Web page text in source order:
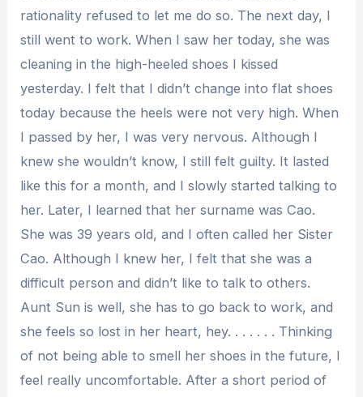
rationality refused to let me do so. The next day, I
still went to work. When I saw her today, she was
cleaning in the high-heeled shoes I kissed
yesterday. I felt that I didn’t change into flat shoes
today because the heels were not very high. When
I passed by her, I was very nervous. Although I
knew she wouldn’t know, I still felt guilty. It lasted
like this for a month, and I slowly started talking to
her. Later, I learned that her surname was Cao.
She was 39 years old, and I often called her Sister
Cao. Although I knew her, I felt that she was a
difficult person and didn’t like to talk to others.
Aunt Sun is well, she has to go back to work, and
she feels so lost in her heart, hey. . . . . . . Thinking
of not being able to smell her shoes in the future, I
feel really uncomfortable. After a short period of